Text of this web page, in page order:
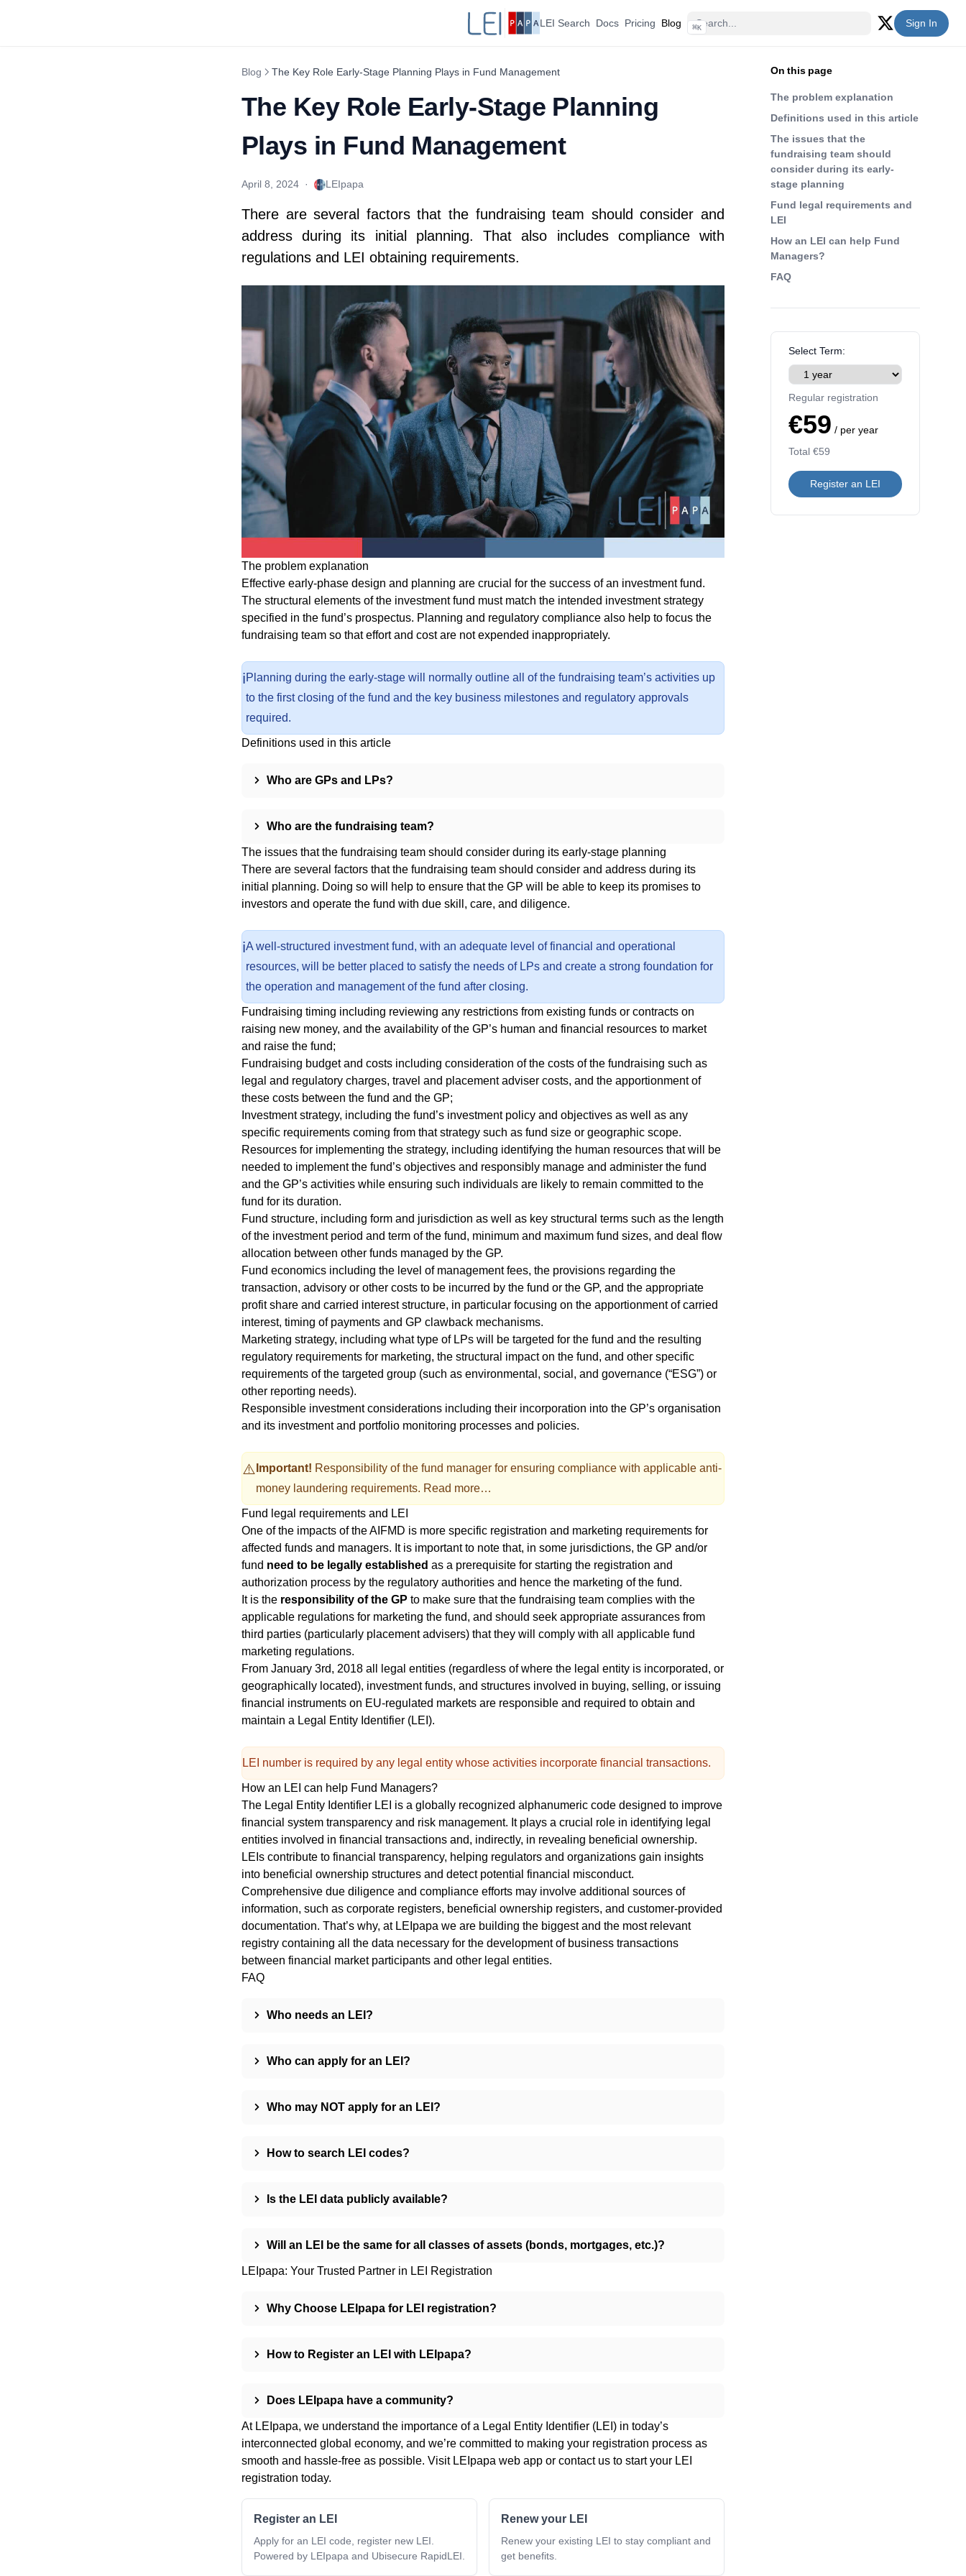
LEI Search Docs Pricing Blog ⌘K
Twitter (X)
Sign In
On this page
The problem explanation
Definitions used in this article
The issues that the
fundraising team should
consider during its early-
stage planning
Fund legal requirements and
LEI
How an LEI can help Fund
Managers?
FAQ
Select Term:
Regular registration
€59 / per year
Total €59
Register an LEI
Blog The Key Role Early-Stage Planning Plays in Fund Management
The Key Role Early-Stage Planning
Plays in Fund Management
April 8, 2024 · LEIpapa
There are several factors that the fundraising team should consider and
address during its initial planning. That also includes compliance with
regulations and LEI obtaining requirements.
The problem explanation
Effective early-phase design and planning are crucial for the success of an investment fund.
The structural elements of the investment fund must match the intended investment strategy
specified in the fund’s prospectus. Planning and regulatory compliance also help to focus the
fundraising team so that effort and cost are not expended inappropriately.
ℹ️Planning during the early-stage will normally outline all of the fundraising team’s activities up
to the first closing of the fund and the key business milestones and regulatory approvals
required.
Definitions used in this article
Who are GPs and LPs?
Who are the fundraising team?
The issues that the fundraising team should consider during its early-stage planning
There are several factors that the fundraising team should consider and address during its
initial planning. Doing so will help to ensure that the GP will be able to keep its promises to
investors and operate the fund with due skill, care, and diligence.
ℹ️A well-structured investment fund, with an adequate level of financial and operational
resources, will be better placed to satisfy the needs of LPs and create a strong foundation for
the operation and management of the fund after closing.
Fundraising timing including reviewing any restrictions from existing funds or contracts on
raising new money, and the availability of the GP’s human and financial resources to market
and raise the fund;
Fundraising budget and costs including consideration of the costs of the fundraising such as
legal and regulatory charges, travel and placement adviser costs, and the apportionment of
these costs between the fund and the GP;
Investment strategy, including the fund’s investment policy and objectives as well as any
specific requirements coming from that strategy such as fund size or geographic scope.
Resources for implementing the strategy, including identifying the human resources that will be
needed to implement the fund’s objectives and responsibly manage and administer the fund
and the GP’s activities while ensuring such individuals are likely to remain committed to the
fund for its duration.
Fund structure, including form and jurisdiction as well as key structural terms such as the length
of the investment period and term of the fund, minimum and maximum fund sizes, and deal flow
allocation between other funds managed by the GP.
Fund economics including the level of management fees, the provisions regarding the
transaction, advisory or other costs to be incurred by the fund or the GP, and the appropriate
profit share and carried interest structure, in particular focusing on the apportionment of carried
interest, timing of payments and GP clawback mechanisms.
Marketing strategy, including what type of LPs will be targeted for the fund and the resulting
regulatory requirements for marketing, the structural impact on the fund, and other specific
requirements of the targeted group (such as environmental, social, and governance (“ESG”) or
other reporting needs).
Responsible investment considerations including their incorporation into the GP’s organisation
and its investment and portfolio monitoring processes and policies.
⚠️ Important! Responsibility of the fund manager for ensuring compliance with applicable anti-
money laundering requirements. Read more…
Fund legal requirements and LEI
One of the impacts of theAIFMD is more specific registration and marketing requirements for
affected funds and managers. It is important to note that, in some jurisdictions, the GP and/or
fund need to be legally established as a prerequisite for starting the registration and
authorization process by the regulatory authorities and hence the marketing of the fund.
It is the responsibility of the GP to make sure that the fundraising team complies with the
applicable regulations for marketing the fund, and should seek appropriate assurances from
third parties (particularly placement advisers) that they will comply with all applicable fund
marketing regulations.
From January 3rd, 2018 all legal entities (regardless of where the legal entity is incorporated, or
geographically located), investment funds, and structures involved in buying, selling, or issuing
financial instruments on EU-regulated markets are responsible and required to obtain and
maintain a Legal Entity Identifier (LEI).
LEI number is required by any legal entity whose activities incorporate financial transactions.
How an LEI can help Fund Managers?
The Legal Entity Identifier LEI is a globally recognized alphanumeric code designed to improve
financial system transparency and risk management. It plays a crucial role in identifying legal
entities involved in financial transactions and, indirectly, in revealing beneficial ownership.
LEIs contribute to financial transparency, helping regulators and organizations gain insights
into beneficial ownership structures and detect potential financial misconduct.
Comprehensive due diligence and compliance efforts may involve additional sources of
information, such as corporate registers, beneficial ownership registers, and customer-provided
documentation. That’s why, at LEIpapa we are building the biggest and the most relevant
registry containing all the data necessary for the development of business transactions
between financial market participants and other legal entities.
FAQ
Who needs an LEI?
Who can apply for an LEI?
Who may NOT apply for an LEI?
How to search LEI codes?
Is the LEI data publicly available?
Will an LEI be the same for all classes of assets (bonds, mortgages, etc.)?
LEIpapa: Your Trusted Partner in LEI Registration
Why Choose LEIpapa for LEI registration?
How to Register an LEI with LEIpapa?
Does LEIpapa have a community?
At LEIpapa, we understand the importance of a Legal Entity Identifier (LEI) in today’s
interconnected global economy, and we’re committed to making your registration process as
smooth and hassle-free as possible. Visit LEIpapa web app or contact us to start your LEI
registration today.
Register an LEI
Apply for an LEI code, register new LEI.
Powered by LEIpapa and Ubisecure RapidLEI.
Renew your LEI
Renew your existing LEI to stay compliant and
get benefits.